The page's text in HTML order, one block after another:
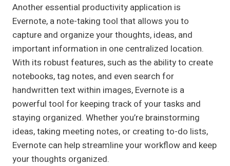
Another essential productivity application is
Evernote, a note-taking tool that allows you to
capture and organize your thoughts, ideas, and
important information in one centralized location.
With its robust features, such as the ability to create
notebooks, tag notes, and even search for
handwritten text within images, Evernote is a
powerful tool for keeping track of your tasks and
staying organized. Whether you’re brainstorming
ideas, taking meeting notes, or creating to-do lists,
Evernote can help streamline your workflow and keep
your thoughts organized.